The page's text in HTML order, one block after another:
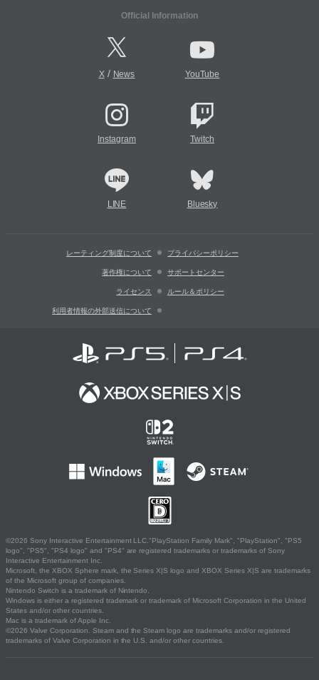
Official Information
X/ News YouTube
Instagram Twitch
LINE Bluesky
レーティング制度について プライバシーポリシー
著作権について サポートセンター
ライセンス ルール＆ポリシー
利用者情報の外部送信について
©2026 Sony Interactive Entertainment LLC."PlayStation Family Mark", "PlayStation", "PS5
logo", "PS5", "PS4 logo" and "PS4" are registered trademarks or trademarks of Sony
Interactive Entertainment Inc.
Microsoft, the XBOX Sphere mark, the Series X|S logo and XBOX Series X|S are trademarks
of the Microsoft group of companies.
Nintendo Switch is a trademark of Nintendo.
Windows is either a registered trademark or trademark of Microsoft Corporation in the United
States and/or other countries.
Mac is a trademark of Apple Inc.
©2026 Valve Corporation. Steam and the Steam logo are trademarks and/or registered
trademarks of Valve Corporation in the U.S. and/or other countries.